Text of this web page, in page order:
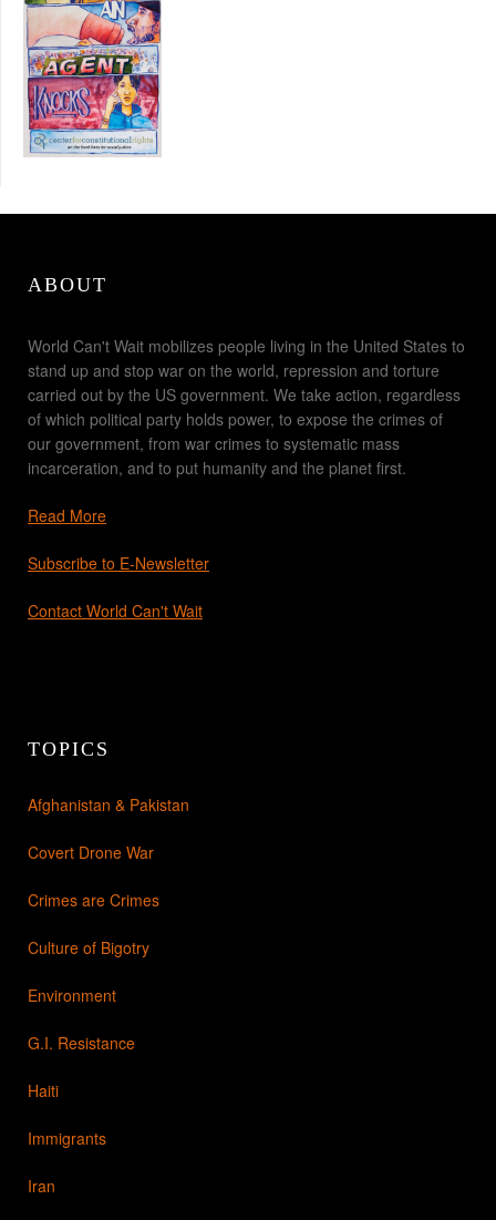
ABOUT
World Can't Wait mobilizes people living in the United States to
stand up and stop war on the world, repression and torture
carried out by the US government. We take action, regardless
of which political party holds power, to expose the crimes of
our government, from war crimes to systematic mass
incarceration, and to put humanity and the planet first.
Read More
Subscribe to E-Newsletter
Contact World Can't Wait
TOPICS
Afghanistan & Pakistan
Covert Drone War
Crimes are Crimes
Culture of Bigotry
Environment
G.I. Resistance
Haiti
Immigrants
Iran